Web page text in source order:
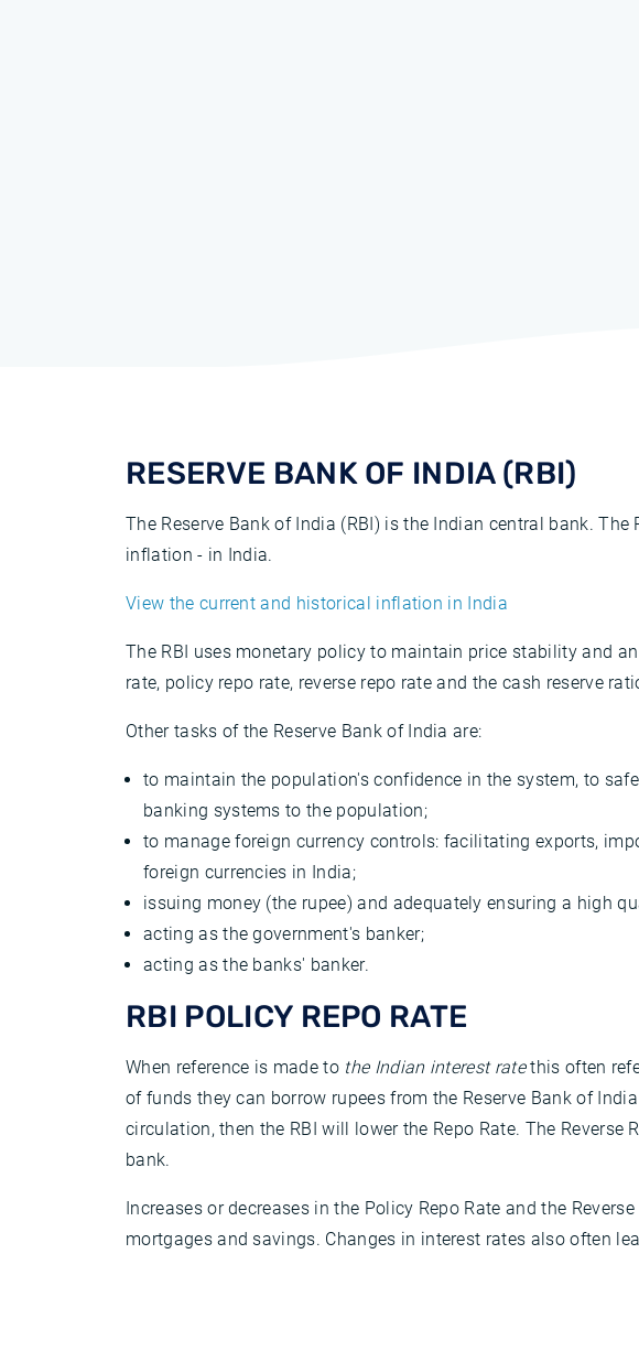
RESERVE BANK OF INDIA (RBI)
The Reserve Bank of India (RBI) is the Indian central bank.
inflation - in India.
View the current and historical inflation in India
The RBI uses monetary policy to maintain price stability and
rate, policy repo rate, reverse repo rate and the cash reserve
Other tasks of the Reserve Bank of India are:
to maintain the population's confidence in the system, to
banking systems to the population;
to manage foreign currency controls: facilitating exports,
foreign currencies in India;
issuing money (the rupee) and adequately ensuring a high
acting as the government's banker;
acting as the banks' banker.
RBI POLICY REPO RATE
When reference is made to the Indian interest ratethis often
of funds they can borrow rupees from the Reserve Bank of
circulation, then the RBI will lower the Repo Rate. The
bank.
Increases or decreases in the Policy Repo Rate and the
mortgages and savings. Changes in interest rates also often